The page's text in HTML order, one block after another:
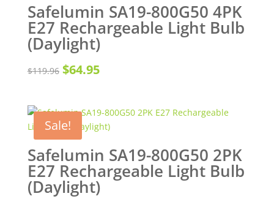
Safelumin SA19-800G50 4PK
E27 Rechargeable Light Bulb
(Daylight)
$119.96 Original
was:
$119.96.
$64.95Current
is:
$64.95.
Sale!
Safelumin SA19-800G50 2PK
E27 Rechargeable Light Bulb
(Daylight)